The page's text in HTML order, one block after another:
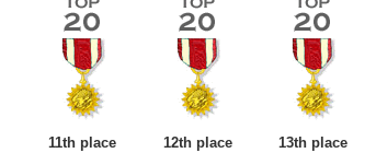
11th place
12th place
13th place